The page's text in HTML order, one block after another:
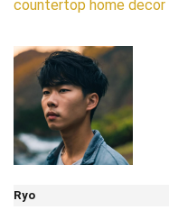
countertop home decor
Ryo